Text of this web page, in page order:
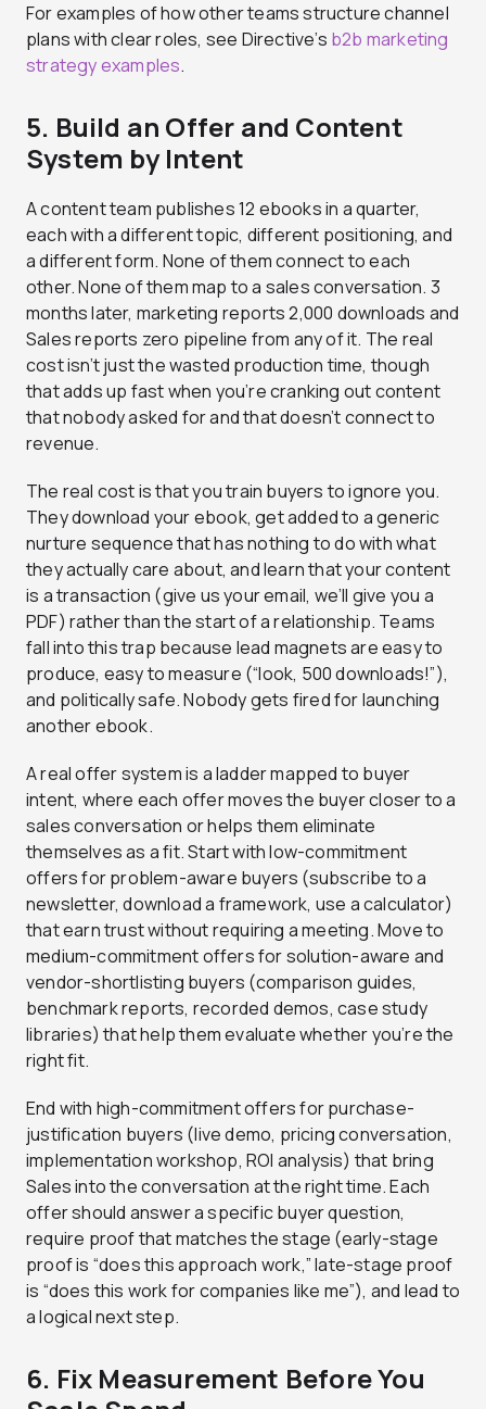
For examples of how other teams structure channel
plans with clear roles, see Directive’s b2b marketing
strategy examples.
5. Build an Offer and Content
System by Intent
A content team publishes 12 ebooks in a quarter,
each with a different topic, different positioning, and
a different form. None of them connect to each
other. None of them map to a sales conversation. 3
months later, marketing reports 2,000 downloads and
Sales reports zero pipeline from any of it. The real
cost isn’t just the wasted production time, though
that adds up fast when you’re cranking out content
that nobody asked for and that doesn’t connect to
revenue.
The real cost is that you train buyers to ignore you.
They download your ebook, get added to a generic
nurture sequence that has nothing to do with what
they actually care about, and learn that your content
is a transaction (give us your email, we’ll give you a
PDF) rather than the start of a relationship. Teams
fall into this trap because lead magnets are easy to
produce, easy to measure (“look, 500 downloads!”),
and politically safe. Nobody gets fired for launching
another ebook.
A real offer system is a ladder mapped to buyer
intent, where each offer moves the buyer closer to a
sales conversation or helps them eliminate
themselves as a fit. Start with low-commitment
offers for problem-aware buyers (subscribe to a
newsletter, download a framework, use a calculator)
that earn trust without requiring a meeting. Move to
medium-commitment offers for solution-aware and
vendor-shortlisting buyers (comparison guides,
benchmark reports, recorded demos, case study
libraries) that help them evaluate whether you’re the
right fit.
End with high-commitment offers for purchase-
justification buyers (live demo, pricing conversation,
implementation workshop, ROI analysis) that bring
Sales into the conversation at the right time. Each
offer should answer a specific buyer question,
require proof that matches the stage (early-stage
proof is “does this approach work,” late-stage proof
is “does this work for companies like me”), and lead to
a logical next step.
6. Fix Measurement Before You